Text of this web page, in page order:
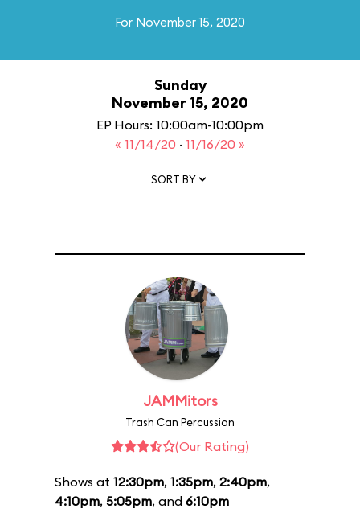
For November 15, 2020
Sunday
November 15, 2020
EP Hours: 10:00am-10:00pm
« 11/14/20 · 11/16/20 »
SORT BY
JAMMitors
Trash Can Percussion
(Our Rating)
Shows at 12:30pm, 1:35pm, 2:40pm,
4:10pm, 5:05pm, and 6:10pm